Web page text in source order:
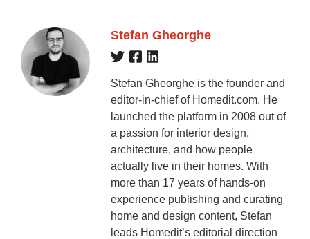
Stefan Gheorghe
Stefan Gheorghe is the founder and
editor-in-chief of Homedit.com. He
launched the platform in 2008 out of
a passion for interior design,
architecture, and how people
actually live in their homes. With
more than 17 years of hands-on
experience publishing and curating
home and design content, Stefan
leads Homedit’s editorial direction